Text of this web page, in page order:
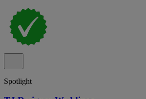
Spotlight